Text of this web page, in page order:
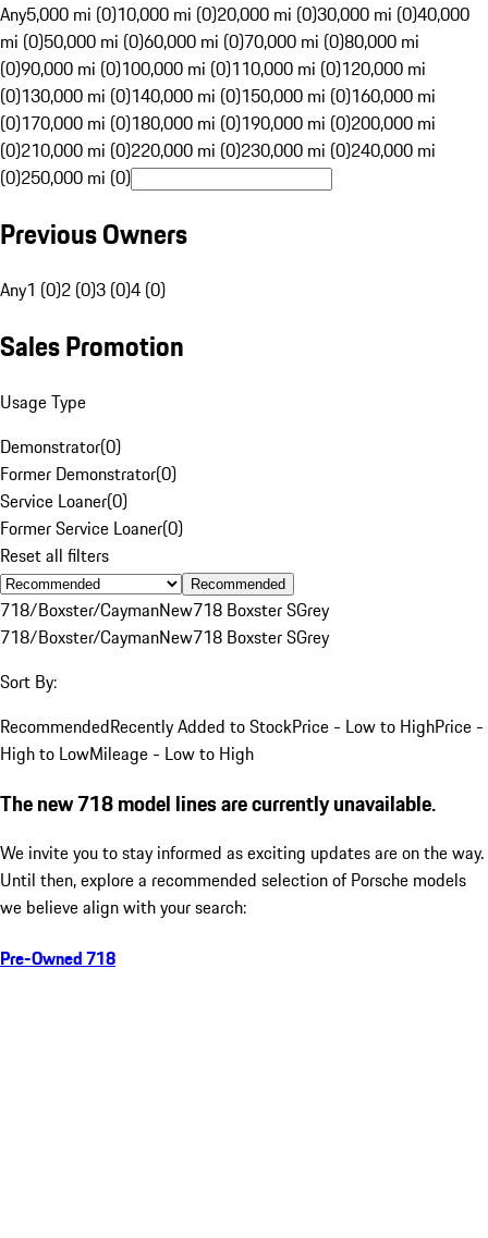
Any5,000 mi (0)10,000 mi (0)20,000 mi (0)30,000 mi (0)40,000
mi (0)50,000 mi (0)60,000 mi (0)70,000 mi (0)80,000 mi
(0)90,000 mi (0)100,000 mi (0)110,000 mi (0)120,000 mi
(0)130,000 mi (0)140,000 mi (0)150,000 mi (0)160,000 mi
(0)170,000 mi (0)180,000 mi (0)190,000 mi (0)200,000 mi
(0)210,000 mi (0)220,000 mi (0)230,000 mi (0)240,000 mi
(0)250,000 mi (0)
Previous Owners
Any1 (0)2 (0)3 (0)4 (0)
Sales Promotion
Usage Type
Demonstrator(0)
Former Demonstrator(0)
Service Loaner(0)
Former Service Loaner(0)
Reset all filters
Recommended
718/Boxster/CaymanNew718 Boxster SGrey
718/Boxster/CaymanNew718 Boxster SGrey
Sort By:
RecommendedRecently Added to StockPrice - Low to HighPrice -
High to LowMileage - Low to High
The new 718 model lines are currently unavailable.
We invite you to stay informed as exciting updates are on the way.
Until then, explore a recommended selection of Porsche models
we believe align with your search:
Pre-Owned 718